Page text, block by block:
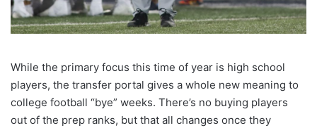
While the primary focus this time of year is high school
players, the transfer portal gives a whole new meaning to
college football “bye” weeks. There’s no buying players
out of the prep ranks, but that all changes once they